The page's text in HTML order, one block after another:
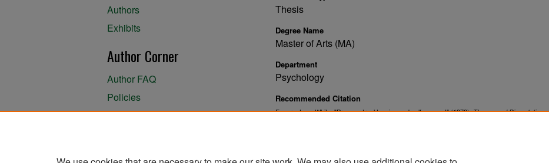
Thesis
Degree Name
Master of Arts (MA)
Department
Psychology
Recommended Citation
Eggers, Lynn White, "Premenstrual tension and self-concept" (1978).Theses and Dissertations.
Authors
Exhibits
Author Corner
Author FAQ
Policies
Author Submission Agreement